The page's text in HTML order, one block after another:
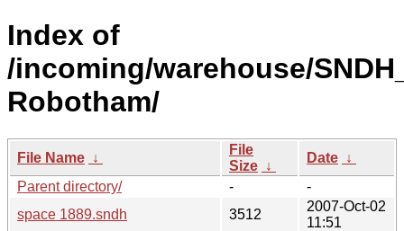
Index of
/incoming/warehouse/
Robotham/
File Name ↓
File
Size ↓
Date ↓
Parent directory/
-
-
space 1889.sndh
3512
2007-Oct-02
11:51